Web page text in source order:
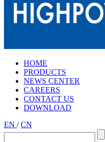
HOME
PRODUCTS
NEWS CENTER
CAREERS
CONTACT US
DOWNLOAD
EN /CN